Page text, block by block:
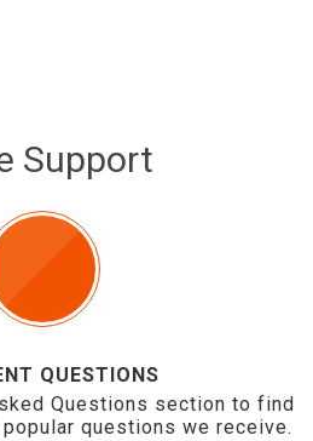
Support
QUESTIONS
Questions section to find
questions we receive.